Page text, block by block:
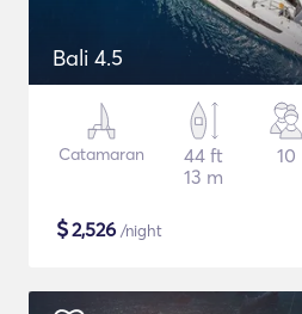
Bali 4.5
Catamaran
44 ft
13 m
10
$2,526 /night